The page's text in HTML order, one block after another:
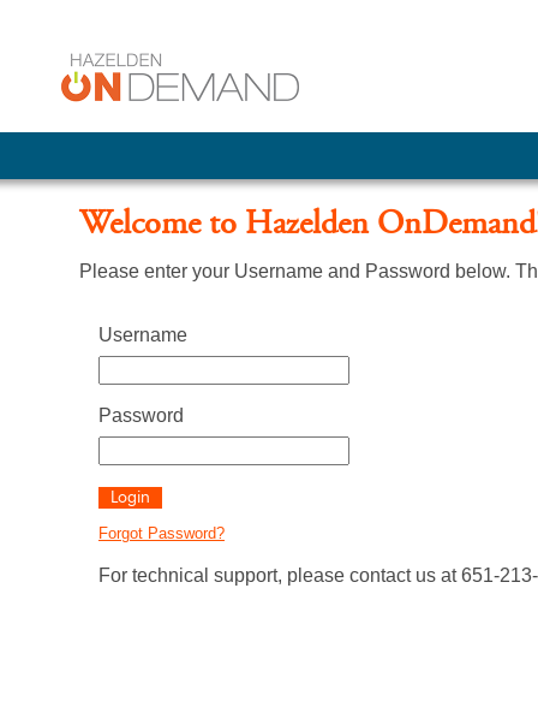
Welcome to Hazelden
Please enter your Username and Password below.
Username
Password
Forgot Password?
For technical support, please contact us at 651-